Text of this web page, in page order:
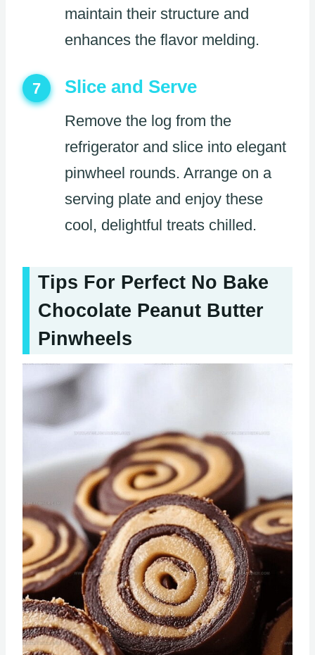
maintain their structure and
enhances the flavor melding.
7 Slice and Serve
Remove the log from the
refrigerator and slice into elegant
pinwheel rounds. Arrange on a
serving plate and enjoy these
cool, delightful treats chilled.
Tips For Perfect No Bake
Chocolate Peanut Butter
Pinwheels